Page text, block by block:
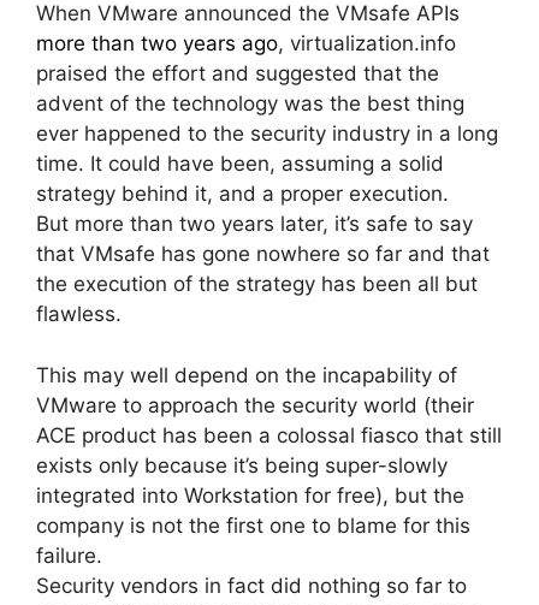
When VMware announced the VMsafe APIs
more than two years ago, virtualization.info
praised the effort and suggested that the
advent of the technology was the best thing
ever happened to the security industry in a long
time. It could have been, assuming a solid
strategy behind it, and a proper execution.
But more than two years later, it’s safe to say
that VMsafe has gone nowhere so far and that
the execution of the strategy has been all but
flawless.
This may well depend on the incapability of
VMware to approach the security world (their
ACE product has been a colossal fiasco that still
exists only because it’s being super-slowly
integrated into Workstation for free), but the
company is not the first one to blame for this
failure.
Security vendors in fact did nothing so far to